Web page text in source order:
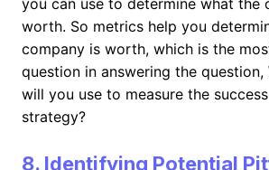
you can use to determine what the
worth. So metrics help you
company is worth, which is the
question in answering the question,
will you use to measure the
strategy?
8. Identifying Potential